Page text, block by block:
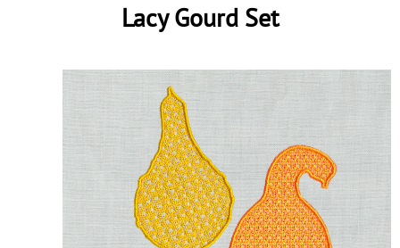
Lacy Gourd Set